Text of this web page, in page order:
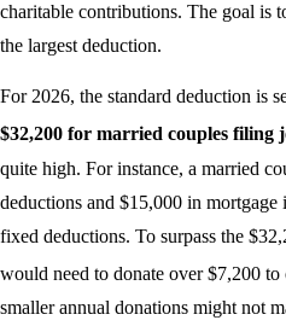
charitable contributions. The goal is
the largest deduction.
For 2026, the standard deduction is
$32,200 for married couples filing
quite high. For instance, a married
deductions and $15,000 in
fixed deductions. To surpass the
would need to donate over $7,200 to
smaller annual donations might not